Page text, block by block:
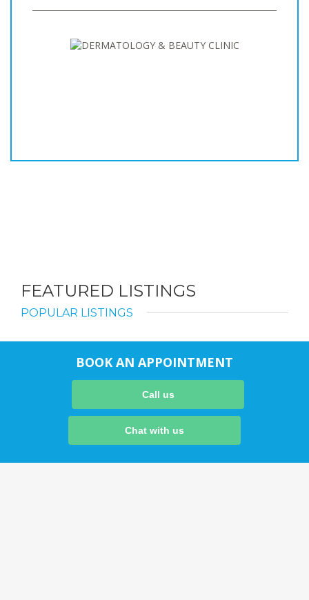
FEATURED LISTINGS
POPULAR LISTINGS
BOOK AN APPOINTMENT
Call us
Chat with us